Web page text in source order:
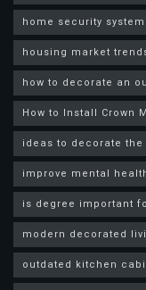
home security system
housing market
how to decorate an
How to Install Crown
ideas to decorate
improve mental
is degree important
modern decorated
outdated kitchen